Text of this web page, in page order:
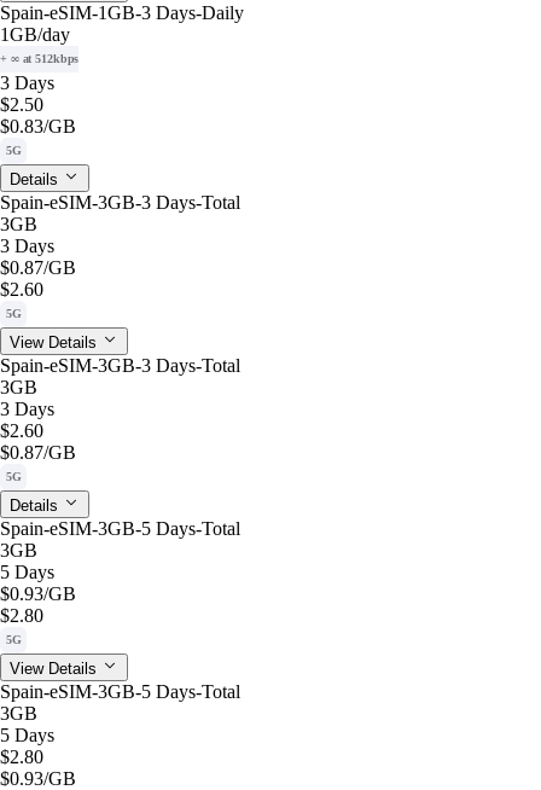
Spain-eSIM-1GB-3 Days-Daily
1GB/day
+ ∞ at 512kbps
3 Days
$2.50
$0.83/GB
5G
Details
Spain-eSIM-3GB-3 Days-Total
3GB
3 Days
$0.87/GB
$2.60
5G
View Details
Spain-eSIM-3GB-3 Days-Total
3GB
3 Days
$2.60
$0.87/GB
5G
Details
Spain-eSIM-3GB-5 Days-Total
3GB
5 Days
$0.93/GB
$2.80
5G
View Details
Spain-eSIM-3GB-5 Days-Total
3GB
5 Days
$2.80
$0.93/GB